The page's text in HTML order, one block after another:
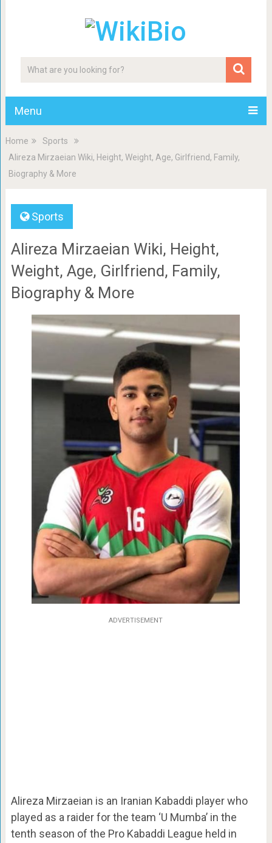
Menu
Home
Sports
Alireza Mirzaeian Wiki, Height, Weight, Age, Girlfriend, Family,
Biography & More
Sports
Alireza Mirzaeian Wiki, Height,
Weight, Age, Girlfriend, Family,
Biography & More
ADVERTISEMENT
Alireza Mirzaeian is an Iranian Kabaddi player who
played as a raider for the team ‘U Mumba’ in the
tenth season of the Pro Kabaddi League held in